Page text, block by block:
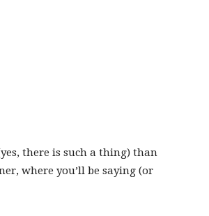
there is such a thing) than
where you’ll be saying (or